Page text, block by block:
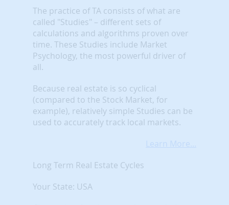
The practice of TA consists of what are
called "Studies" – different sets of
calculations and algorithms proven over
time. These Studies include Market
Psychology, the most powerful driver of
all.
Because real estate is so cyclical
(compared to the Stock Market, for
example), relatively simple Studies can be
used to accurately track local markets.
Learn More...
Long Term Real Estate Cycles
Your State: USA